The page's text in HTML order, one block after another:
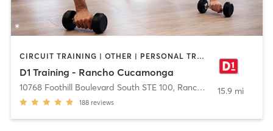
CIRCUIT TRAINING | OTHER | PERSONAL TRAINING | SPORTS
D1 Training - Rancho Cucamonga
10768 Foothill Boulevard South STE 100, Rancho Cucamonga
188 reviews
15.9 mi